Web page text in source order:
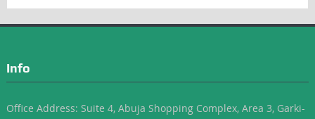
Info
Office Address: Suite 4, Abuja Shopping Complex, Area 3, Garki-